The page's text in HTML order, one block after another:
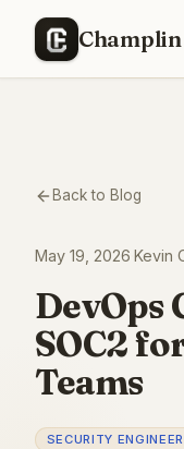
Back to Blog
May 19, 2026 Kevin
DevOps
SOC2
Teams
SECURITY